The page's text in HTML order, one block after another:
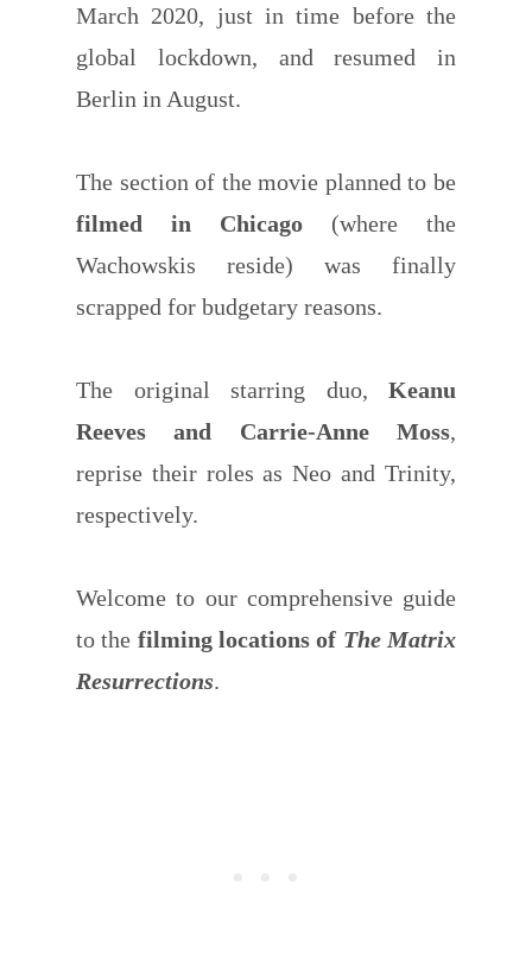
March 2020, just in time before the
global lockdown, and resumed in
Berlin in August.
The section of the movie planned to be
filmed in Chicago (where the
Wachowskis reside) was finally
scrapped for budgetary reasons.
The original starring duo, Keanu
Reeves and Carrie-Anne Moss,
reprise their roles as Neo and Trinity,
respectively.
Welcome to our comprehensive guide
to the filming locations of The Matrix
Resurrections.